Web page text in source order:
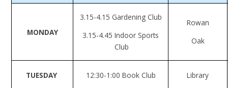
MONDAY
3.15-4.15 Gardening Club
3.15-4.45 Indoor Sports
Club
Rowan
Oak
TUESDAY 12:30-1:00 Book Club Library